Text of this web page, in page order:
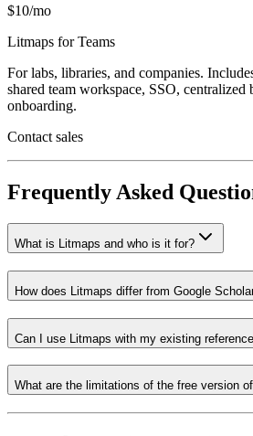
$10/mo
Litmaps for Teams
For labs, libraries, and companies.
shared team workspace, SSO,
onboarding.
Contact sales
Frequently Asked
What is Litmaps and who is it for?
How does Litmaps differ from Google
Can I use Litmaps with my existing
What are the limitations of the free version